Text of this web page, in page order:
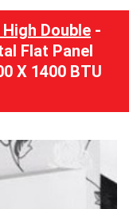
Double -
Flat Panel
X 1400 BTU